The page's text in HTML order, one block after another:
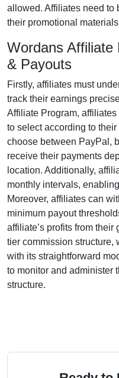
allowed. Affiliates need to
their promotional
Wordans Affiliate
& Payouts
Firstly, affiliates must
track their earnings
Affiliate Program,
to select according to
choose between PayPal,
receive their payments
location. Additionally,
monthly intervals,
Moreover, affiliates can
minimum payout
affiliate’s profits from
tier commission structure,
with its straightforward
to monitor and administer
structure.